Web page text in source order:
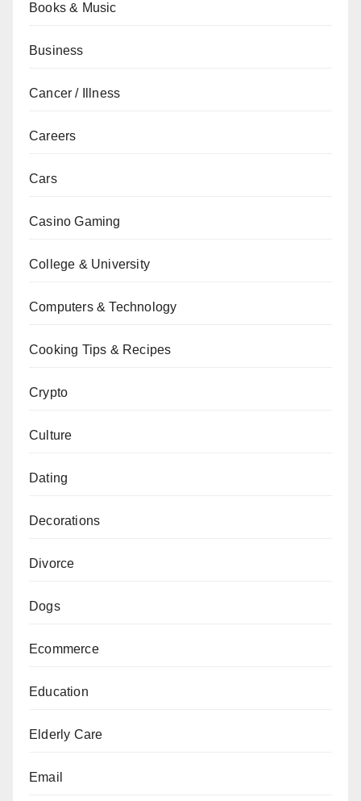
Books & Music
Business
Cancer / Illness
Careers
Cars
Casino Gaming
College & University
Computers & Technology
Cooking Tips & Recipes
Crypto
Culture
Dating
Decorations
Divorce
Dogs
Ecommerce
Education
Elderly Care
Email